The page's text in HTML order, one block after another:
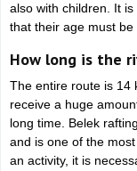
also with children. It
that their age must
How long is the
The entire route is 14
receive a huge
long time. Belek
and is one of the
an activity, it is